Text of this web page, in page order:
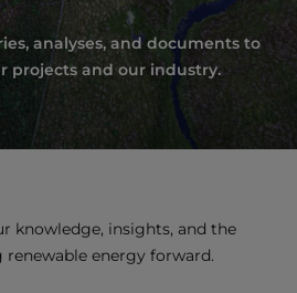
analyses, and documents to
projects and our industry.
knowledge, insights, and the
energy forward.